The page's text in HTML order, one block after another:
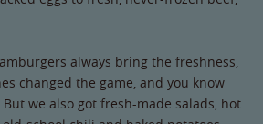
always bring the freshness,
changed the game, and you know
we also got fresh-made salads, hot